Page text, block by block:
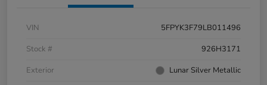
VIN
5FPYK3F79LB011496
Stock #
926H3171
Exterior
Lunar Silver Metallic